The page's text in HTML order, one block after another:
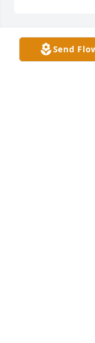
IN LOVING
Send